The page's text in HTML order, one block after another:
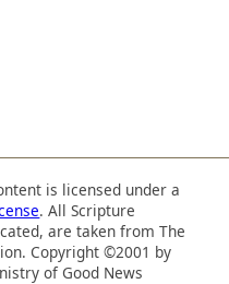
is licensed under a
. All Scripture
are taken from The
Copyright ©2001 by
of Good News